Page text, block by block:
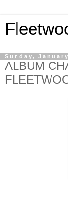
Sunday,
ALBUM